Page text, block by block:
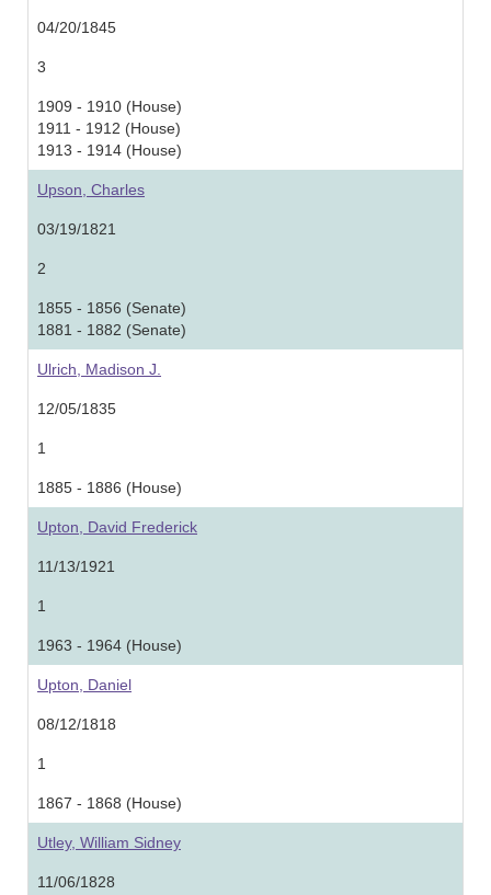
04/20/1845
3
1909 - 1910 (House)
1911 - 1912 (House)
1913 - 1914 (House)
Upson, Charles
03/19/1821
2
1855 - 1856 (Senate)
1881 - 1882 (Senate)
Ulrich, Madison J.
12/05/1835
1
1885 - 1886 (House)
Upton, David Frederick
11/13/1921
1
1963 - 1964 (House)
Upton, Daniel
08/12/1818
1
1867 - 1868 (House)
Utley, William Sidney
11/06/1828